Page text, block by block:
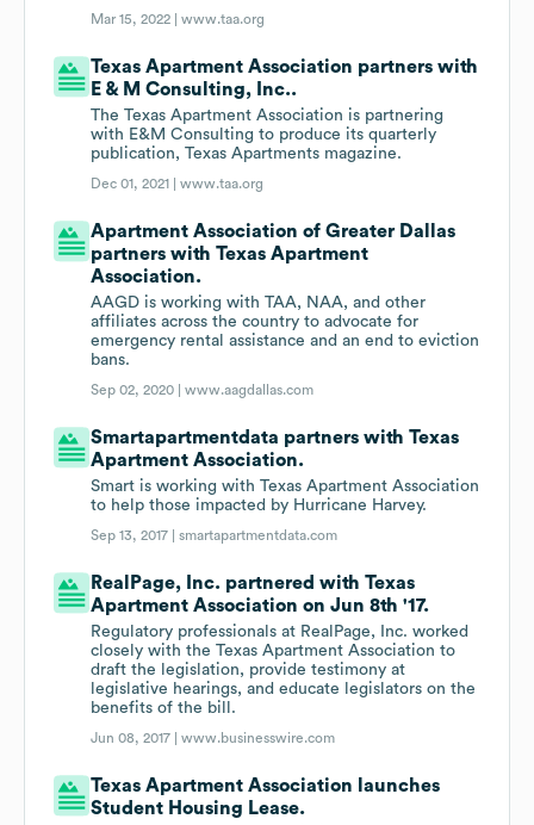
Mar 15, 2022 |www.taa.org
Texas Apartment Association partners with
E & M Consulting, Inc..
The Texas Apartment Association is partnering
with E&M Consulting to produce its quarterly
publication, Texas Apartments magazine.
Dec 01, 2021 |www.taa.org
Apartment Association of Greater Dallas
partners with Texas Apartment
Association.
AAGD is working with TAA, NAA, and other
affiliates across the country to advocate for
emergency rental assistance and an end to eviction
bans.
Sep 02, 2020 |www.aagdallas.com
Smartapartmentdata partners with Texas
Apartment Association.
Smart is working with Texas Apartment Association
to help those impacted by Hurricane Harvey.
Sep 13, 2017 |smartapartmentdata.com
RealPage, Inc. partnered with Texas
Apartment Association on Jun 8th '17.
Regulatory professionals at RealPage, Inc. worked
closely with the Texas Apartment Association to
draft the legislation, provide testimony at
legislative hearings, and educate legislators on the
benefits of the bill.
Jun 08, 2017 |www.businesswire.com
Texas Apartment Association launches
Student Housing Lease.